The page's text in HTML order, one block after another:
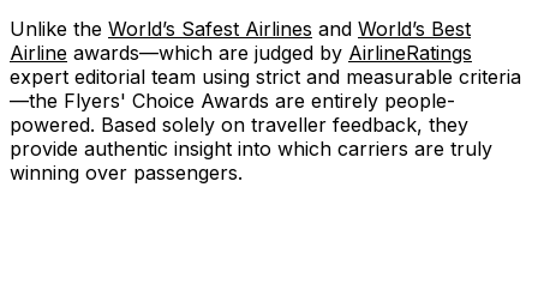
Unlike the World’s Safest Airlines and World’s Best
Airline awards—which are judged by AirlineRatings
expert editorial team using strict and measurable criteria
—the Flyers' Choice Awards are entirely people-
powered. Based solely on traveller feedback, they
provide authentic insight into which carriers are truly
winning over passengers.